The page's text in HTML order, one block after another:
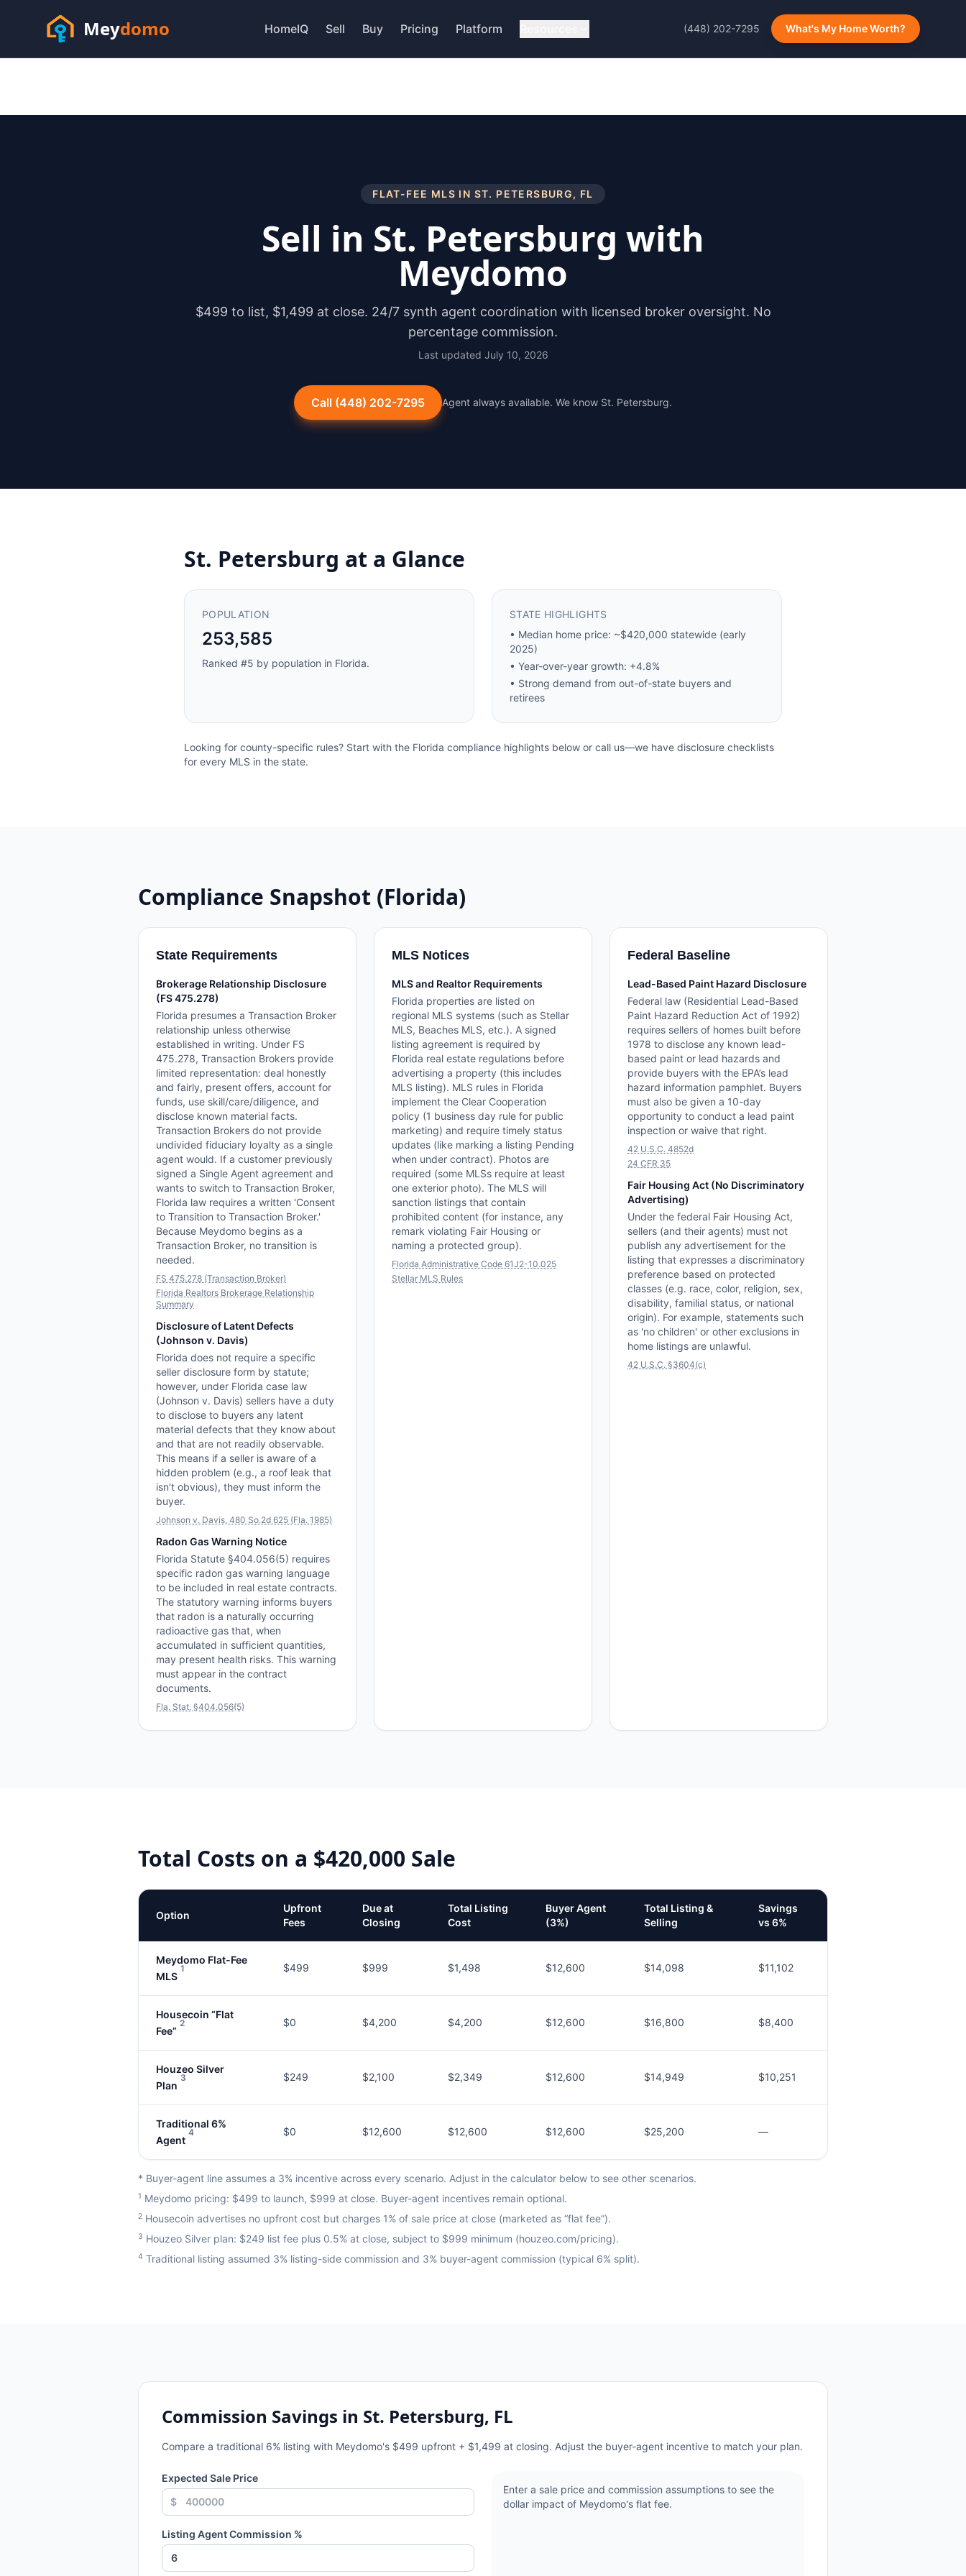
Meydomo HomeIQ Sell Buy Pricing Platform (448) 202-7295 What's My Home Worth?
FLAT-FEE MLS IN ST. PETERSBURG, FL
Sell in St. Petersburg with
Meydomo
$499 to list, $1,499 at close. 24/7 synth agent coordination with licensed broker oversight. No
percentage commission.
Last updated July 10, 2026
Call (448) 202-7295 Agent always available. We know St. Petersburg.
St. Petersburg at a Glance
POPULATION
253,585
Ranked #5 by population in Florida.
STATE HIGHLIGHTS
• Median home price: ~$420,000 statewide (early
2025)
• Year-over-year growth: +4.8%
• Strong demand from out-of-state buyers and
retirees
Looking for county-specific rules? Start with the Florida compliance highlights below or call us—we have disclosure checklists
for every MLS in the state.
Compliance Snapshot (Florida)
State Requirements
Brokerage Relationship Disclosure
(FS 475.278)
Florida presumes a Transaction Broker
relationship unless otherwise
established in writing. Under FS
475.278, Transaction Brokers provide
limited representation: deal honestly
and fairly, present offers, account for
funds, use skill/care/diligence, and
disclose known material facts.
Transaction Brokers do not provide
undivided fiduciary loyalty as a single
agent would. If a customer previously
signed a Single Agent agreement and
wants to switch to Transaction Broker,
Florida law requires a written 'Consent
to Transition to Transaction Broker.'
Because Meydomo begins as a
Transaction Broker, no transition is
needed.
FS 475.278 (Transaction Broker)
Florida Realtors Brokerage Relationship
Summary
Disclosure of Latent Defects
(Johnson v. Davis)
Florida does not require a specific
seller disclosure form by statute;
however, under Florida case law
(Johnson v. Davis) sellers have a duty
to disclose to buyers any latent
material defects that they know about
and that are not readily observable.
This means if a seller is aware of a
hidden problem (e.g., a roof leak that
isn't obvious), they must inform the
buyer.
Johnson v. Davis, 480 So.2d 625 (Fla. 1985)
Radon Gas Warning Notice
Florida Statute §404.056(5) requires
specific radon gas warning language
to be included in real estate contracts.
The statutory warning informs buyers
that radon is a naturally occurring
radioactive gas that, when
accumulated in sufficient quantities,
may present health risks. This warning
must appear in the contract
documents.
Fla. Stat. §404.056(5)
MLS Notices
MLS and Realtor Requirements
Florida properties are listed on
regional MLS systems (such as Stellar
MLS, Beaches MLS, etc.). A signed
listing agreement is required by
Florida real estate regulations before
advertising a property (this includes
MLS listing). MLS rules in Florida
implement the Clear Cooperation
policy (1 business day rule for public
marketing) and require timely status
updates (like marking a listing Pending
when under contract). Photos are
required (some MLSs require at least
one exterior photo). The MLS will
sanction listings that contain
prohibited content (for instance, any
remark violating Fair Housing or
naming a protected group).
Florida Administrative Code 61J2-10.025
Stellar MLS Rules
Federal Baseline
Lead-Based Paint Hazard Disclosure
Federal law (Residential Lead-Based
Paint Hazard Reduction Act of 1992)
requires sellers of homes built before
1978 to disclose any known lead-
based paint or lead hazards and
provide buyers with the EPA’s lead
hazard information pamphlet. Buyers
must also be given a 10-day
opportunity to conduct a lead paint
inspection or waive that right.
42 U.S.C. 4852d
24 CFR 35
Fair Housing Act (No Discriminatory
Advertising)
Under the federal Fair Housing Act,
sellers (and their agents) must not
publish any advertisement for the
listing that expresses a discriminatory
preference based on protected
classes (e.g. race, color, religion, sex,
disability, familial status, or national
origin). For example, statements such
as 'no children' or other exclusions in
home listings are unlawful.
42 U.S.C. §3604(c)
Total Costs on a $420,000 Sale
Option
Upfront
Fees
Due at
Closing
Total Listing
Cost
Buyer Agent
(3%)
Total Listing &
Selling
Savings
vs 6%
Meydomo Flat-Fee
MLS
1 $499 $999 $1,498 $12,600 $14,098 $11,102
Housecoin “Flat
Fee”
2 $0 $4,200 $4,200 $12,600 $16,800 $8,400
Houzeo Silver
Plan
3 $249 $2,100 $2,349 $12,600 $14,949 $10,251
Traditional 6%
Agent
4 $0 $12,600 $12,600 $12,600 $25,200 —
* Buyer-agent line assumes a 3% incentive across every scenario. Adjust in the calculator below to see other scenarios.
1 Meydomo pricing: $499 to launch, $999 at close. Buyer-agent incentives remain optional.
2 Housecoin advertises no upfront cost but charges 1% of sale price at close (marketed as “flat fee”).
3 Houzeo Silver plan: $249 list fee plus 0.5% at close, subject to $999 minimum (houzeo.com/pricing).
4 Traditional listing assumed 3% listing-side commission and 3% buyer-agent commission (typical 6% split).
Commission Savings in St. Petersburg, FL
Compare a traditional 6% listing with Meydomo's $499 upfront + $1,499 at closing. Adjust the buyer-agent incentive to match your plan.
Expected Sale Price
$
Listing Agent Commission %
Enter a sale price and commission assumptions to see the
dollar impact of Meydomo's flat fee.